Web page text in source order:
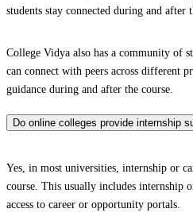
students stay connected during and after
College Vidya also has a community of
can connect with peers across different
guidance during and after the course.
Do online colleges provide internship
Yes, in most universities, internship or
course. This usually includes internship
access to career or opportunity portals.